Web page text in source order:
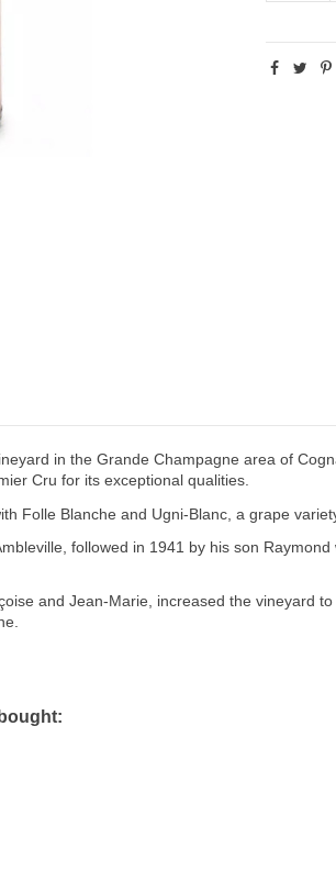
in the Grande Champagne area of
Cru for its exceptional qualities.
Folle Blanche and Ugni-Blanc, a grape
followed in 1941 by his son
and Jean-Marie, increased the vineyard